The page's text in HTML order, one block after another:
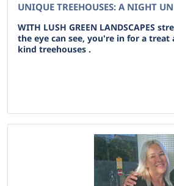
UNIQUE TREEHOUSES: A NIGHT
WITH LUSH GREEN LANDSCAPES
the eye can see, you're in for a treat
kind treehouses .